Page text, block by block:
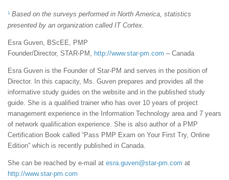
1 Based on the surveys performed in North America, statistics
presented by an organization called IT Cortex.
Esra Guven, BScEE, PMP
Founder/Director, STAR-PM, http://www.star-pm.com – Canada
Esra Guven is the Founder of Star-PM and serves in the position of
Director. In this capacity, Ms. Guven prepares and provides all the
informative study guides on the website and in the published study
guide. She is a qualified trainer who has over 10 years of project
management experience in the Information Technology area and 7 years
of network qualification experience. She is also author of a PMP
Certification Book called “Pass PMP Exam on Your First Try, Online
Edition” which is recently published in Canada.
She can be reached by e-mail at esra.guven@star-pm.com at
http://www.star-pm.com